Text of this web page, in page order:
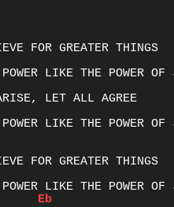
LIKE THE POWER OF
Eb